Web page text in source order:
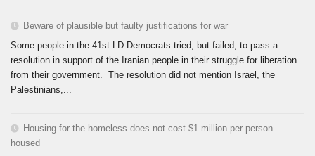
Beware of plausible but faulty justifications for war
Some people in the 41st LD Democrats tried, but failed, to pass a
resolution in support of the Iranian people in their struggle for liberation
from their government. The resolution did not mention Israel, the
Palestinians,...
Housing for the homeless does not cost $1 million per person
housed